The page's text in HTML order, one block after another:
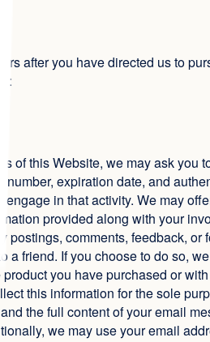
after you have directed us to
of this Website, we may ask
expiration date, and
in that activity. We may
provided along with your
comments, feedback,
friend. If you choose to do so,
you have purchased or
this information for the sole
the full content of your email
we may use your email